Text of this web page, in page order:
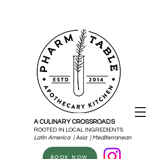
A CULINARY CROSSROADS
ROOTED IN LOCAL INGREDIENTS
Latin America | Asia | Mediterranean
BOOK NOW